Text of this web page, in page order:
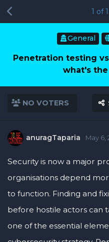
General
Penetration testing
what's
NO VOTERS
1 of1
anuragTaparia May 6,
Security is now a major
organisations depend
to function. Finding and
before hostile actors can
one of the essential